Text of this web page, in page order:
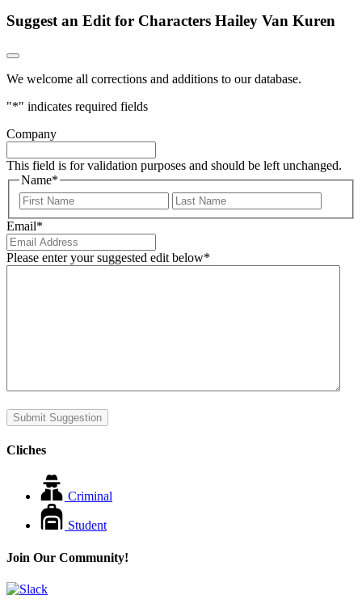
Suggest an Edit for Characters Hailey Van Kuren
We welcome all corrections and additions to our database.
"*" indicates required fields
Company
This field is for validation purposes and should be left unchanged.
Name*
First
Email*
Please enter your suggested edit below*
Submit Suggestion
Cliches
Criminal
Student
Join Our Community!